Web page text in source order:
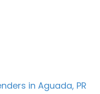
in Aguada, PR